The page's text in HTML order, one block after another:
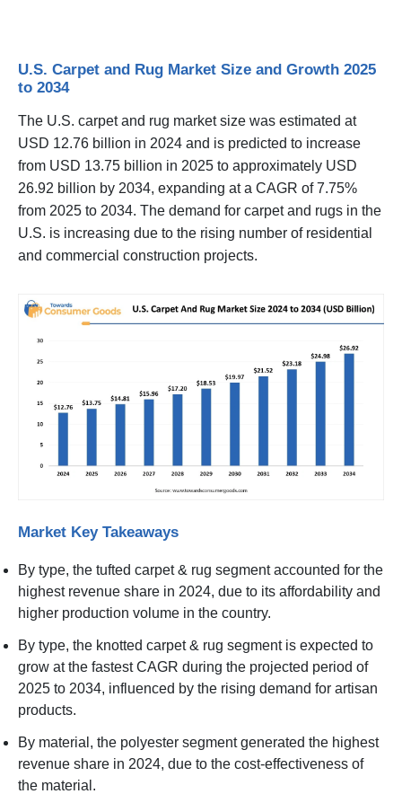
U.S. Carpet and Rug Market Size and Growth 2025
to 2034
The U.S. carpet and rug market size was estimated at
USD 12.76 billion in 2024 and is predicted to increase
from USD 13.75 billion in 2025 to approximately USD
26.92 billion by 2034, expanding at a CAGR of 7.75%
from 2025 to 2034. The demand for carpet and rugs in the
U.S. is increasing due to the rising number of residential
and commercial construction projects.
Market Key Takeaways
By type, the tufted carpet & rug segment accounted for the
highest revenue share in 2024, due to its affordability and
higher production volume in the country.
By type, the knotted carpet & rug segment is expected to
grow at the fastest CAGR during the projected period of
2025 to 2034, influenced by the rising demand for artisan
products.
By material, the polyester segment generated the highest
revenue share in 2024, due to the cost-effectiveness of
the material.